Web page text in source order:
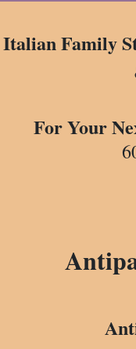
Italian Family
For Your